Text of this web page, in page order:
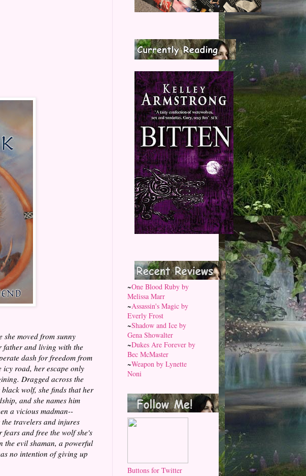
she moved from sunny
father and living with the
dash for freedom from
icy road, her escape only
Dragged across the
wolf, she finds that her
and she names him
a vicious madman--
travelers and injures
and free the wolf she's
the evil shaman, a powerful
no intention of giving up
~One Blood Ruby by
Melissa Marr
~Assassin's Magic by
Everly Frost
~Shadow and Ice by
Gena Showalter
~Dukes Are Forever by
Bec McMaster
~Weapon by Lynette
Noni
Buttons for Twitter